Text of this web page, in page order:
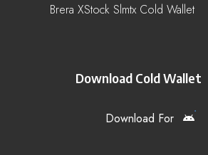
Brera XStock Slmtx Cold Wallet
Download Cold Wallet
Download For